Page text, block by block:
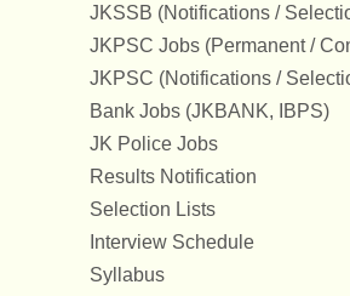
JKSSB (Notifications /
JKPSC Jobs (Permanent /
JKPSC (Notifications /
Bank Jobs (JKBANK, IBPS)
JK Police Jobs
Results Notification
Selection Lists
Interview Schedule
Syllabus